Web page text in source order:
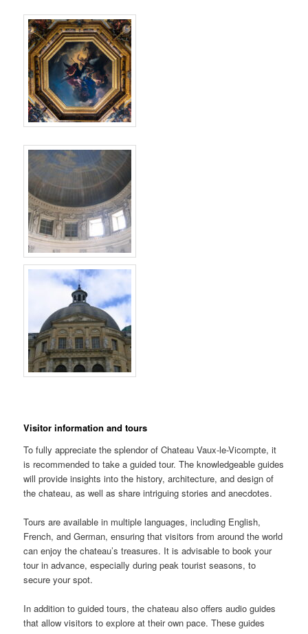
Visitor information and tours
To fully appreciate the splendor of Chateau Vaux-le-Vicompte, it
is recommended to take a guided tour. The knowledgeable guides
will provide insights into the history, architecture, and design of
the chateau, as well as share intriguing stories and anecdotes.
Tours are available in multiple languages, including English,
French, and German, ensuring that visitors from around the world
can enjoy the chateau’s treasures. It is advisable to book your
tour in advance, especially during peak tourist seasons, to
secure your spot.
In addition to guided tours, the chateau also offers audio guides
that allow visitors to explore at their own pace. These guides